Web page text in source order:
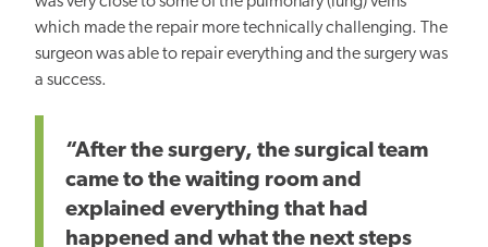
which made the repair more technically challenging. The
surgeonwas able to repaireverything and the surgery was
a success.
“After the surgery, the surgical team
came to the waiting room and
explained everything that had
happened and what the next steps